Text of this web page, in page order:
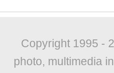
Copyright 1995 -
photo, multimedia